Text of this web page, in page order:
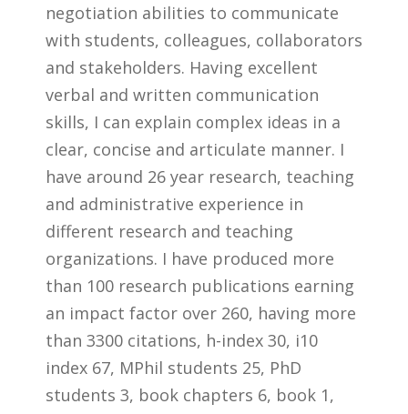
negotiation abilities to communicate
with students, colleagues, collaborators
and stakeholders. Having excellent
verbal and written communication
skills, I can explain complex ideas in a
clear, concise and articulate manner. I
have around 26 year research, teaching
and administrative experience in
different research and teaching
organizations. I have produced more
than 100 research publications earning
an impact factor over 260, having more
than 3300 citations, h-index 30, i10
index 67, MPhil students 25, PhD
students 3, book chapters 6, book 1,